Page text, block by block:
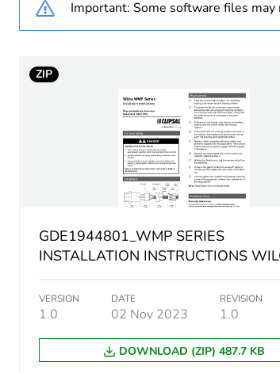
Duration
Socket-outlet
Unit type of
Number of
Package 1
Important: Some software files
ZIP
GDE1944801_WMP SERIES
INSTALLATION INSTRUCTIONS
VERSION
1.0
DATE
02 Nov 2023
REVISION
1.0
DOWNLOAD (ZIP) 487.7 KB